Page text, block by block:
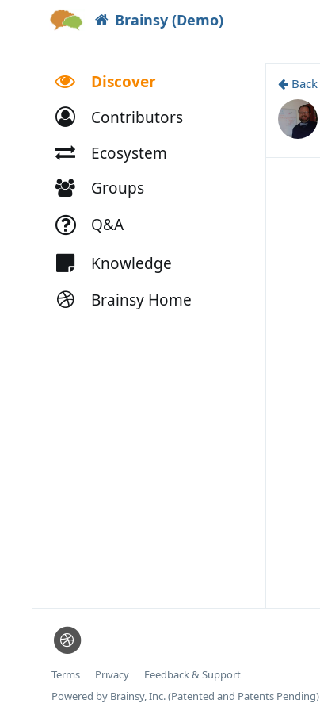
Brainsy (Demo)
Discover
Contributors
Ecosystem
Groups
Q&A
Knowledge
Brainsy Home
Back
Terms Privacy
Feedback & Support
Powered by Brainsy, Inc. (Patented and Patents Pending)